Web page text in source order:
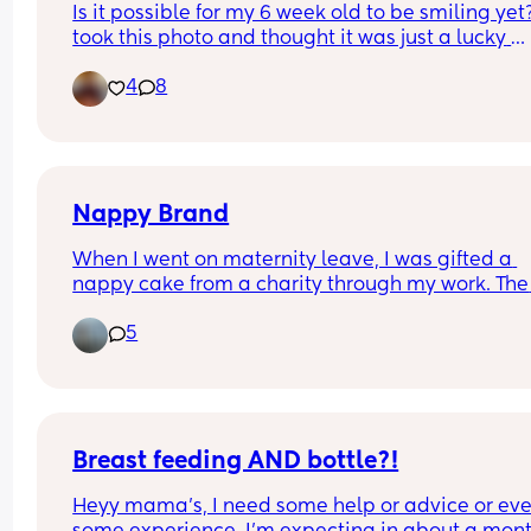
anyone else done this?” she goes “oh uh good
question”..
Is it possible for my 6 week old to be smiling
took this photo and thought it was just a lucky
for a few seconds. Id like to believe shes
smiling but is she? Lol is it even possible at this
4 8
Nappy Brand
When I went on maternity leave, I was gifted a
nappy cake from a charity through my work. The
their brand & want to know before using.
5
Breast feeding AND bottle?!
Heyy mama’s, I need some help or advice or